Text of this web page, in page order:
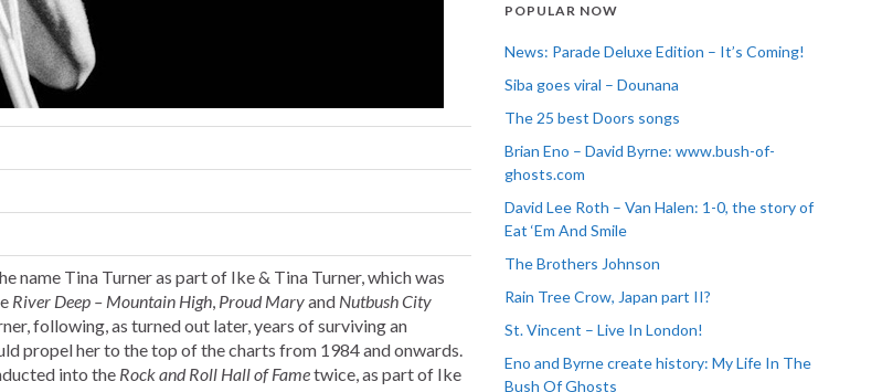
name Tina Turner as part of Ike & Tina Turner, which was
River Deep – Mountain High, Proud Maryand Nutbush City
following, as turned out later, years of surviving an
propel her to the top of the charts from 1984 and onwards.
into the Rock and Roll Hall of Fametwice, as part of Ike
POPULAR NOW
News: Parade Deluxe Edition – It’s Coming!
Siba goes viral – Dounana
The 25 best Doors songs
Brian Eno – David Byrne: www.bush-of-
ghosts.com
David Lee Roth – Van Halen: 1-0, the story of
Eat ‘Em And Smile
The Brothers Johnson
Rain Tree Crow, Japan part II?
St. Vincent – Live In London!
Eno and Byrne create history: My Life In The
Bush Of Ghosts